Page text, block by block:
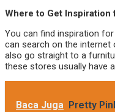
Where to Get
You can find inspiration
can search on the internet
also go straight to a
these stores usually have
Baca Juga Pretty